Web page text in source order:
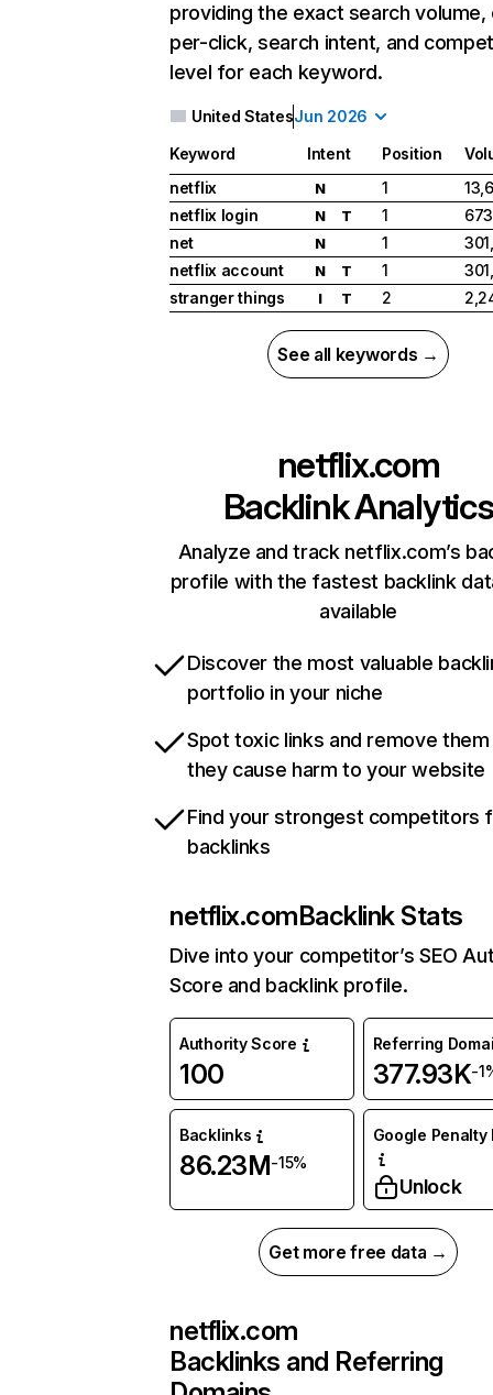
providing the exact search
per-click, search intent, and
level for each keyword.
United StatesJun 2026
Keyword Intent Position
netflix
N 1
netflix login
N T 1
net
N 1
netflix account
N T 1
stranger things
I T 2
See all keywords →
netflix.com
Backlink Analytics
Analyze and track netflix.com’s
profile with the fastest backlink
available
Discover the most valuable
portfolio in your niche
Spot toxic links and remove
they cause harm to your website
Find your strongest competitors
backlinks
netflix.comBacklink Stats
Dive into your competitor’s SEO
Score and backlink profile.
Authority Score
100
Referring
377.93K-
Backlinks
86.23M-15%
Google Penalty
Unlock
Get more free data →
netflix.com
Backlinks and Referring